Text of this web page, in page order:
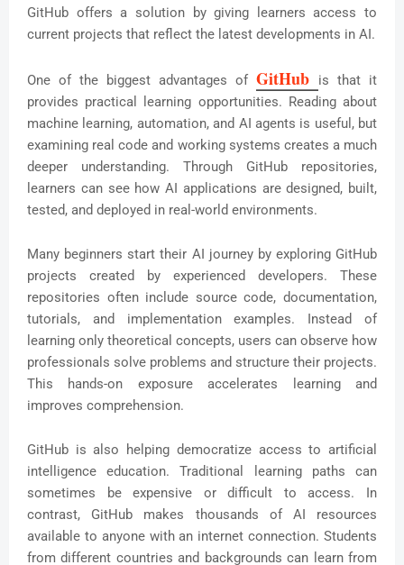
GitHub offers a solution by giving learners access to
current projects that reflect the latest developments in AI.
One of the biggest advantages of GitHub
is that it
provides practical learning opportunities. Reading about
machine learning, automation, and AI agents is useful, but
examining real code and working systems creates a much
deeper understanding. Through GitHub repositories,
learners can see how AI applications are designed, built,
tested, and deployed in real-world environments.
Many beginners start their AI journey by exploring GitHub
projects created by experienced developers. These
repositories often include source code, documentation,
tutorials, and implementation examples. Instead of
learning only theoretical concepts, users can observe how
professionals solve problems and structure their projects.
This hands-on exposure accelerates learning and
improves comprehension.
GitHub is also helping democratize access to artificial
intelligence education. Traditional learning paths can
sometimes be expensive or difficult to access. In
contrast, GitHub makes thousands of AI resources
available to anyone with an internet connection. Students
from different countries and backgrounds can learn from